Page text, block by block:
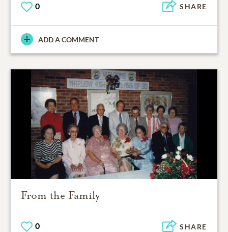
0 SHARE
ADD A COMMENT
From the Family
0 SHARE